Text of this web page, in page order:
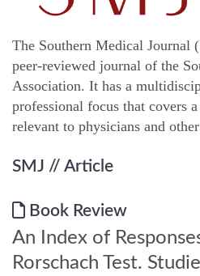
The Southern Medical Journal
peer-reviewed journal of the
Association. It has a
professional focus that covers
relevant to physicians and
SMJ // Article
Book Review
An Index of
Rorschach Test.